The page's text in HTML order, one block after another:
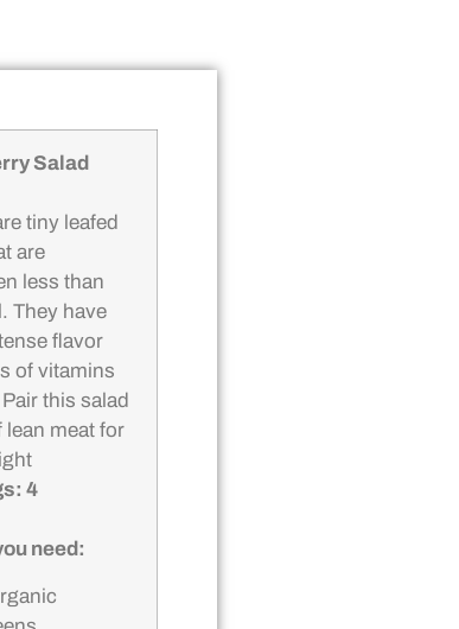
Salad
tiny leafed
are
less than
They have
flavor
of vitamins
this salad
lean meat for
4
need: